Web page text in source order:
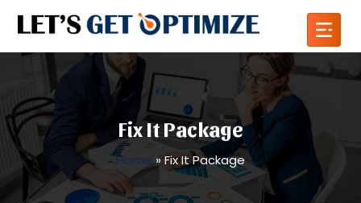
Fix It Package
Home »Fix It Package